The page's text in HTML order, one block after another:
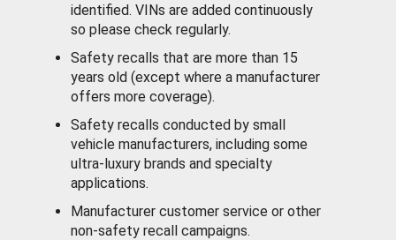
identified. VINs are added continuously
so please check regularly.
Safety recalls that are more than 15
years old (except where a manufacturer
offers more coverage).
Safety recalls conducted by small
vehicle manufacturers, including some
ultra-luxury brands and specialty
applications.
Manufacturer customer service or other
non-safety recall campaigns.